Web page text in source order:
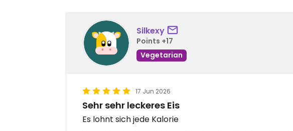
Silkexy
Points +17
Vegetarian
17 Jun 2026
Sehr sehr leckeres Eis
Es lohnt sich jede Kalorie